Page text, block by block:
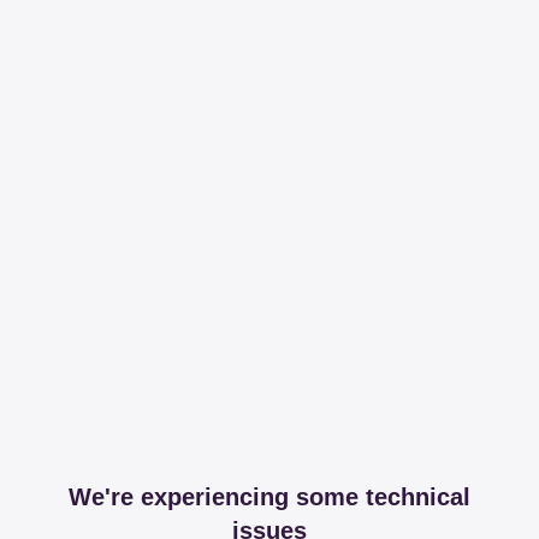
We're experiencing some technical
issues